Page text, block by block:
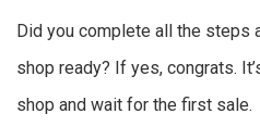
Did you complete all the steps
shop ready? If yes, congrats.
shop and wait for the first sale.